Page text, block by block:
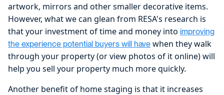
artwork, mirrors and other smaller decorative items.
However, what we can glean from RESA's research is
that your investment of time and money into improving
the experience potential buyers will have when they walk
through your property (or view photos of it online) will
help you sell your property much more quickly.
Another benefit of home staging is that it increases